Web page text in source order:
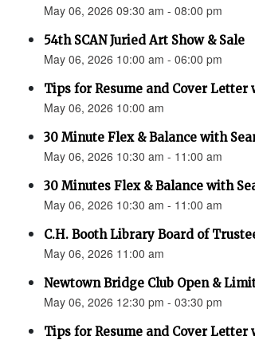
May 06, 2026 09:30 am - 08:00 pm
54th SCAN Juried Art Show & Sale
May 06, 2026 10:00 am - 06:00 pm
Tips for Resume and Cover Letter
May 06, 2026 10:00 am
30 Minute Flex & Balance with
May 06, 2026 10:30 am - 11:00 am
30 Minutes Flex & Balance with
May 06, 2026 10:30 am - 11:00 am
C.H. Booth Library Board of
May 06, 2026 11:00 am
Newtown Bridge Club Open &
May 06, 2026 12:30 pm - 03:30 pm
Tips for Resume and Cover Letter